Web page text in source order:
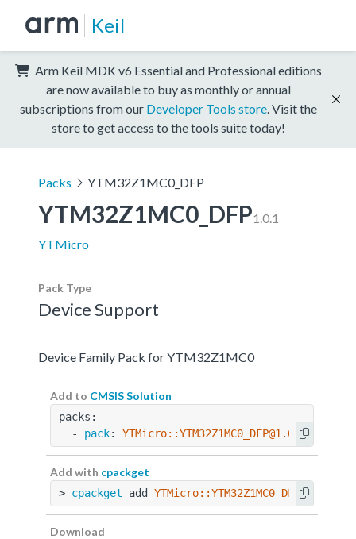
Keil
Arm Keil MDK v6 Essential and Professional editions
are now available to buy as monthly or annual
subscriptions from our Developer Tools store . Visit the
store to get access to the tools suite today!
Packs YTM32Z1MC0_DFP
YTM32Z1MC0_DFP1.0.1
YTMicro
Pack Type
Device Support
Device Family Pack for YTM32Z1MC0
Add to CMSIS Solution
packs:
  -
pack: YTMicro::YTM32Z1MC0_DFP@1.0.1
Add with cpackget
> cpackget add YTMicro::YTM32Z1MC0_DFP@1.0.1
Download